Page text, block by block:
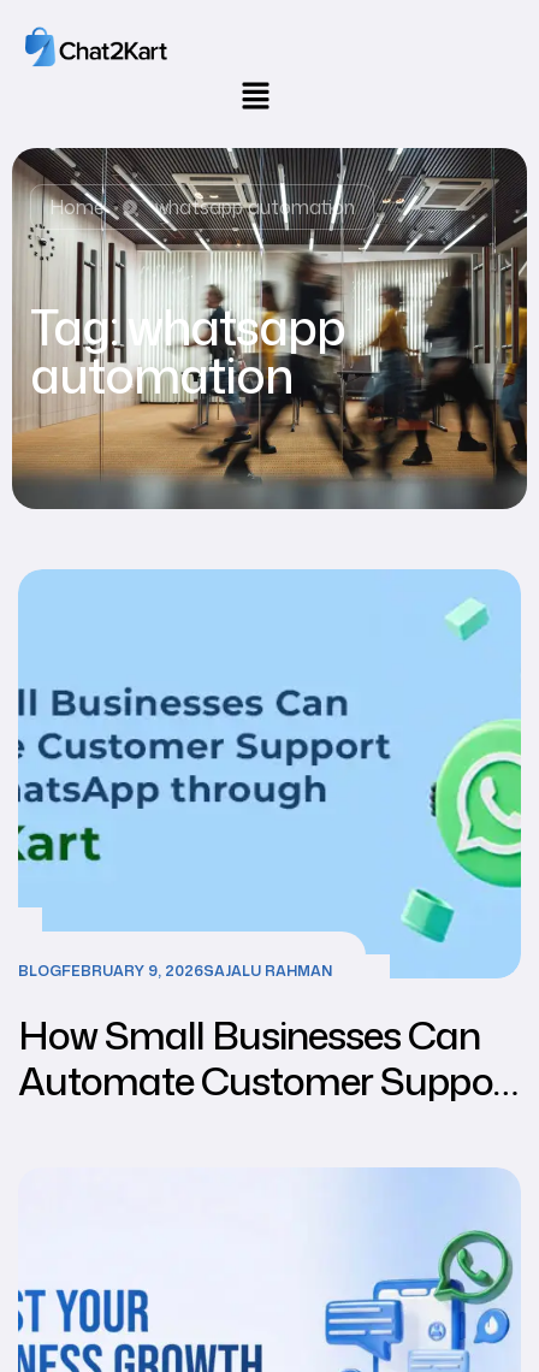
Home whatsapp automation
Tag: whatsapp
automation
BLOGFEBRUARY 9, 2026SAJALU RAHMAN
How Small Businesses Can
Automate Customer Support